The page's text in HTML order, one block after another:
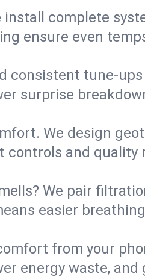
complete
ensure even
consistent tune-
surprise
We design
controls and
We pair
easier
from your
energy waste,